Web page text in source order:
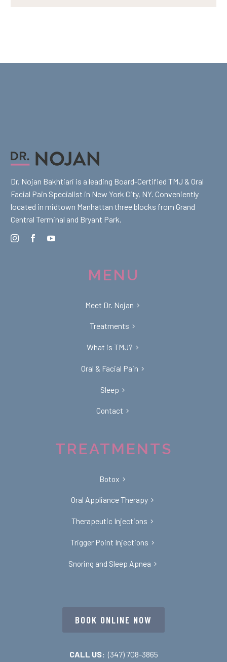
Dr. Nojan Bakhtiari is a leading Board-Certified TMJ & Oral
Facial Pain Specialist in New York City, NY. Conveniently
located in midtown Manhattan three blocks from Grand
Central Terminal and Bryant Park.
MENU
Meet Dr. Nojan
Treatments
What is TMJ?
Oral & Facial Pain
Sleep
Contact
TREATMENTS
Botox
Oral Appliance Therapy
Therapeutic Injections
Trigger Point Injections
Snoring and Sleep Apnea
BOOK ONLINE NOW
CALL US: (347) 708-3865